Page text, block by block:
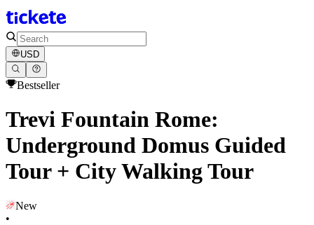
USD
Bestseller
Trevi Fountain Rome:
Underground Domus Guided
Tour + City Walking Tour
New
•